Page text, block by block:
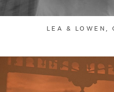
LEA & LOWEN,